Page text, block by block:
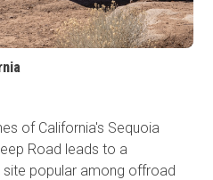
of California's Sequoia
Road leads to a
popular among offroad